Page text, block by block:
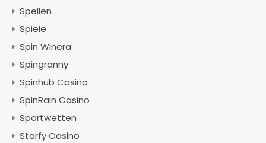
Spellen
Spiele
Spin Winera
Spingranny
Spinhub Casino
SpinRain Casino
Sportwetten
Starfy Casino